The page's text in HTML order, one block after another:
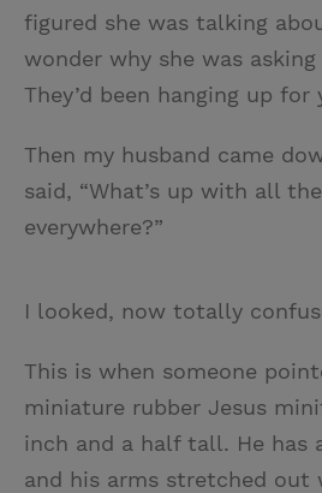
figured she was talking
wonder why she was
They’d been hanging up for
Then my husband came
said, “What’s up with all
everywhere?”
I looked, now totally
This is when someone
miniature rubber Jesus
inch and a half tall. He has
and his arms stretched out